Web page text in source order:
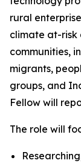
rural
climate at-risk
communities,
migrants,
groups, and
Fellow will
The role will